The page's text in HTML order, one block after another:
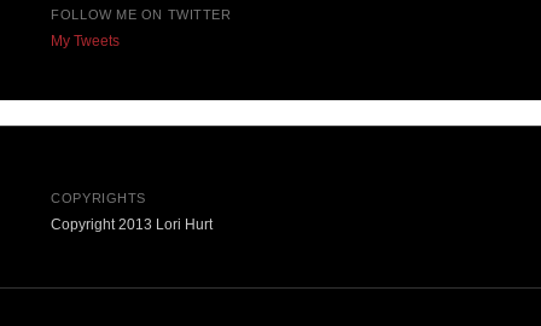
FOLLOW ME ON TWITTER
My Tweets
COPYRIGHTS
Copyright 2013 Lori Hurt